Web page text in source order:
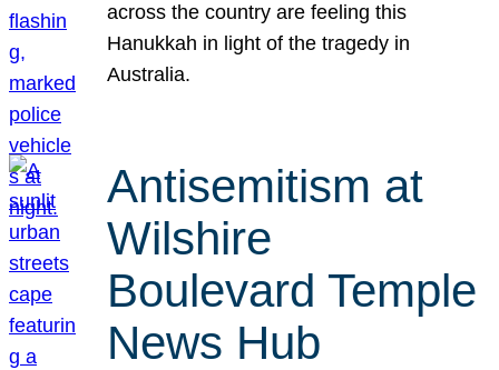
across the country are feeling this
Hanukkah in light of the tragedy in
Australia.
Antisemitism at
Wilshire
Boulevard Temple
News Hub